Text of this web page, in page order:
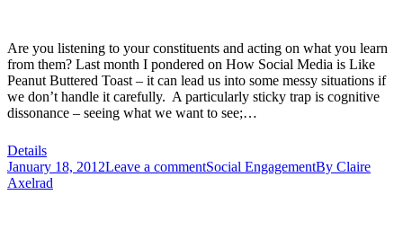
Are you listening to your constituents and acting on what you learn
from them? Last month I pondered on How Social Media is Like
Peanut Buttered Toast – it can lead us into some messy situations if
we don’t handle it carefully. A particularly sticky trap is cognitive
dissonance – seeing what we want to see;…
Details
January 18, 2012Leave a commentSocial EngagementBy Claire
Axelrad